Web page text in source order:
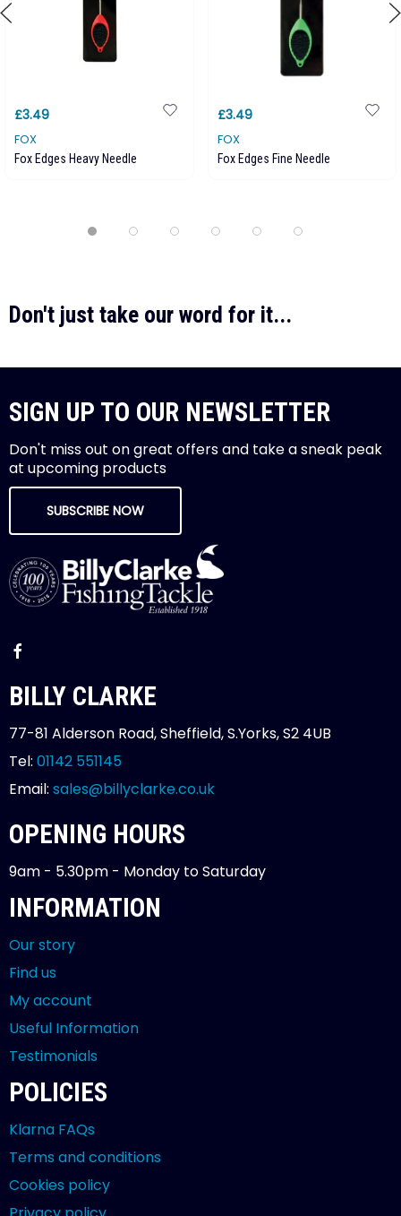
£3.49
FOX
Fox Edges Heavy Needle
£3.49
FOX
Fox Edges Fine Needle
Don't just take our word for it...
SIGN UP TO OUR NEWSLETTER
Don't miss out on great offers and take a sneak peak
at upcoming products
SUBSCRIBE NOW
BILLY CLARKE
77-81 Alderson Road, Sheffield, S.Yorks, S2 4UB
Tel: 01142 551145
Email: sales@billyclarke.co.uk
OPENING HOURS
9am - 5.30pm - Monday to Saturday
INFORMATION
Our story
Find us
My account
Useful Information
Testimonials
POLICIES
Klarna FAQs
Terms and conditions
Cookies policy